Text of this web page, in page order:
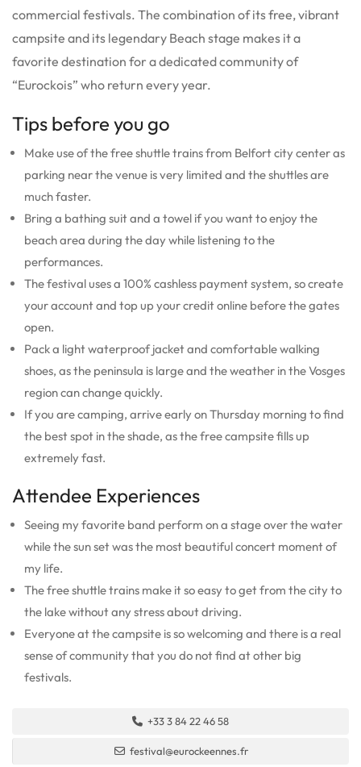
commercial festivals. The combination of its free, vibrant
campsite and its legendary Beach stage makes it a
favorite destination for a dedicated community of
“Eurockois” who return every year.
Tips before you go
Make use of the free shuttle trains from Belfort city center as
parking near the venue is very limited and the shuttles are
much faster.
Bring a bathing suit and a towel if you want to enjoy the
beach area during the day while listening to the
performances.
The festival uses a 100% cashless payment system, so create
your account and top up your credit online before the gates
open.
Pack a light waterproof jacket and comfortable walking
shoes, as the peninsula is large and the weather in the Vosges
region can change quickly.
If you are camping, arrive early on Thursday morning to find
the best spot in the shade, as the free campsite fills up
extremely fast.
Attendee Experiences
Seeing my favorite band perform on a stage over the water
while the sun set was the most beautiful concert moment of
my life.
The free shuttle trains make it so easy to get from the city to
the lake without any stress about driving.
Everyone at the campsite is so welcoming and there is a real
sense of community that you do not find at other big
festivals.
+33 3 84 22 46 58
festival@eurockeennes.fr